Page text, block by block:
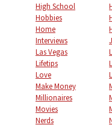
High School
Hobbies
Home
Interviews
Las Vegas
Lifetips
Love
Make Money
Millionaires
Movies
Nerds